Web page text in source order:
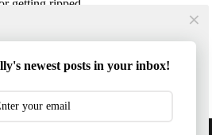
newest posts in your inbox!